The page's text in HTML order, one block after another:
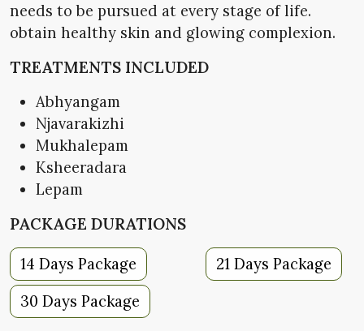
needs to be pursued at every stage of life.
obtain healthy skin and glowing complexion.
TREATMENTS INCLUDED
Abhyangam
Njavarakizhi
Mukhalepam
Ksheeradara
Lepam
PACKAGE DURATIONS
14 Days Package
21 Days Package
30 Days Package